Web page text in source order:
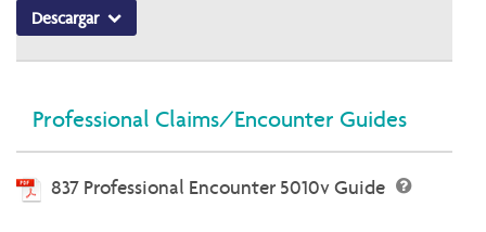
Descargar
Professional Claims/Encounter Guides
837 Professional Encounter 5010v Guide